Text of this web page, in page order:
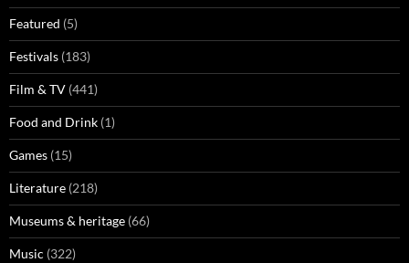
Featured (5)
Festivals (183)
Film & TV (441)
Food and Drink (1)
Games (15)
Literature (218)
Museums & heritage (66)
Music (322)